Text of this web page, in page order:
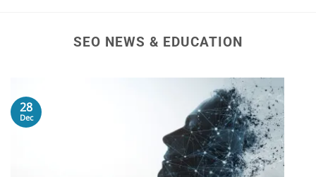
SEO NEWS & EDUCATION
28
Dec